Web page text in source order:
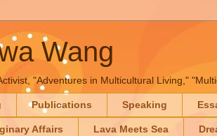
Wang
"Adventures in Multicultural Living,"
Publications Speaking
Affairs Lava Meets Sea